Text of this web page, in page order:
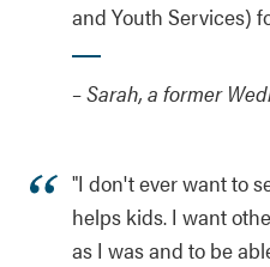
and Youth Services)
– Sarah, a former
"I don't ever want to
helps kids. I want
as I was and to be